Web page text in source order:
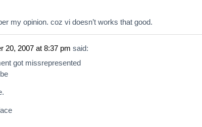
my opinion. coz vi doesn’t works that good.
20, 2007 at 8:37 pm said:
got missrepresented